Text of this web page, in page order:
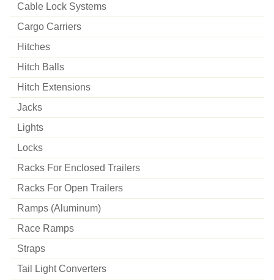
Cable Lock Systems
Cargo Carriers
Hitches
Hitch Balls
Hitch Extensions
Jacks
Lights
Locks
Racks For Enclosed Trailers
Racks For Open Trailers
Ramps (aluminum)
Race Ramps
Straps
Tail Light Converters